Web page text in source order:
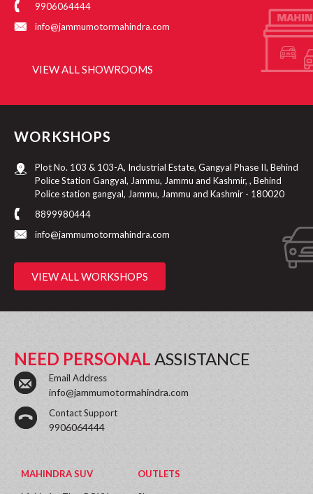
9906064444
info@jammumotormahindra.com
VIEW ALL SHOWROOMS
WORKSHOPS
Plot No. 103 & 103-A, Industrial Estate, Gangyal Phase II, Behind
Police Station Gangyal, Jammu, Jammu and Kashmir, , Behind
Police station gangyal, Jammu, Jammu and Kashmir - 180020
8899980444
info@jammumotormahindra.com
VIEW ALL WORKSHOPS
NEED PERSONAL ASSISTANCE
Email Address
info@jammumotormahindra.com
Contact Support
9906064444
MAHINDRA SUV OUTLETS